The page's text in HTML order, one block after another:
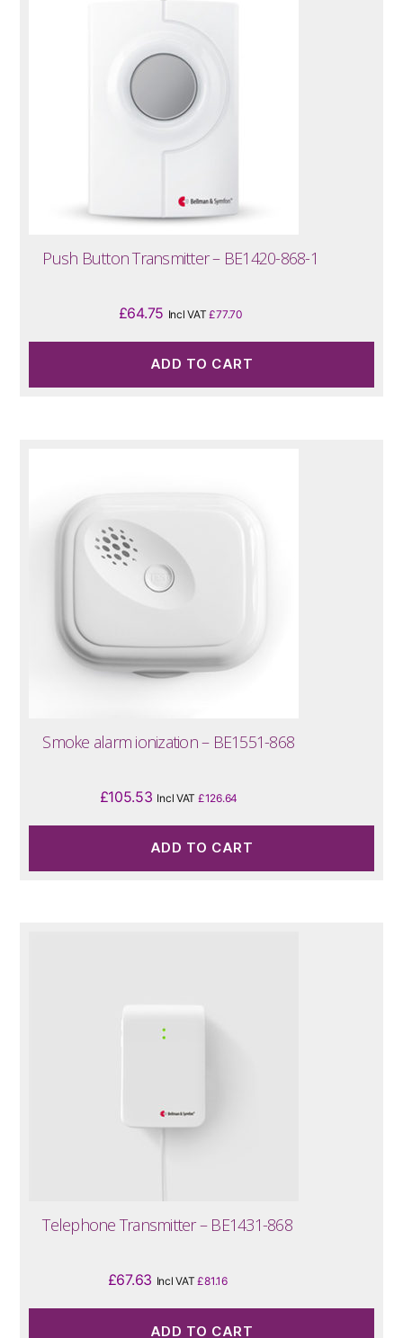
Push Button Transmitter – BE1420-868-1
£64.75 Incl VAT£77.70
ADD TO CART
Smoke alarm ionization – BE1551-868
£105.53 Incl VAT £126.64
ADD TO CART
Telephone Transmitter – BE1431-868
£67.63 Incl VAT£81.16
ADD TO CART